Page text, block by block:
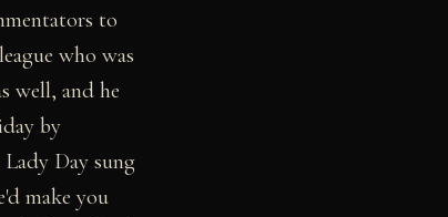
to
who was
well, and he
by
Day sung
make you